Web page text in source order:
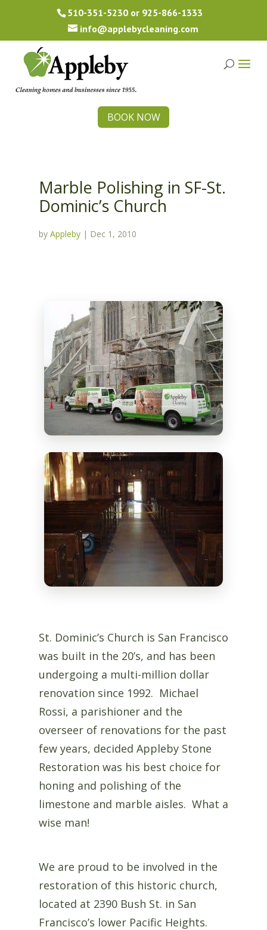
510-351-5230or 925-866-1333
info@applebycleaning.com
BOOK NOW
Marble Polishing in SF-St.
Dominic’s Church
by Appleby| Dec 1, 2010
St. Dominic’s Church is San Francisco
was built in the 20’s, and has been
undergoing a multi-million dollar
renovation since 1992. Michael
Rossi, a parishioner and the
overseer of renovations for the past
few years, decided Appleby Stone
Restoration was his best choice for
honing and polishing of the
limestone and marble aisles. What a
wise man!
We are proud to be involved in the
restoration of this historic church,
located at 2390 Bush St. in San
Francisco’s lower Pacific Heights.